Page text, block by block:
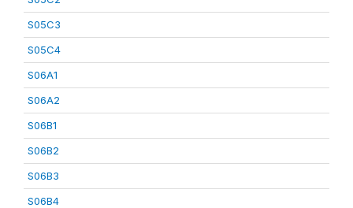
S05C3
S05C4
S06A1
S06A2
S06B1
S06B2
S06B3
S06B4